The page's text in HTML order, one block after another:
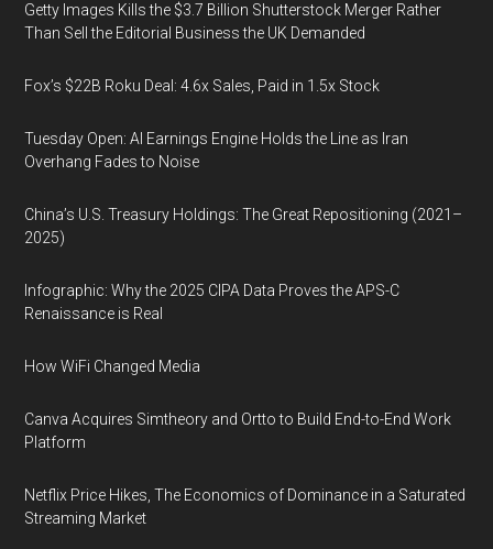
Getty Images Kills the $3.7 Billion Shutterstock Merger Rather
Than Sell the Editorial Business the UK Demanded
Fox’s $22B Roku Deal: 4.6x Sales, Paid in 1.5x Stock
Tuesday Open: AI Earnings Engine Holds the Line as Iran
Overhang Fades to Noise
China’s U.S. Treasury Holdings: The Great Repositioning (2021–
2025)
Infographic: Why the 2025 CIPA Data Proves the APS-C
Renaissance is Real
How WiFi Changed Media
Canva Acquires Simtheory and Ortto to Build End-to-End Work
Platform
Netflix Price Hikes, The Economics of Dominance in a Saturated
Streaming Market